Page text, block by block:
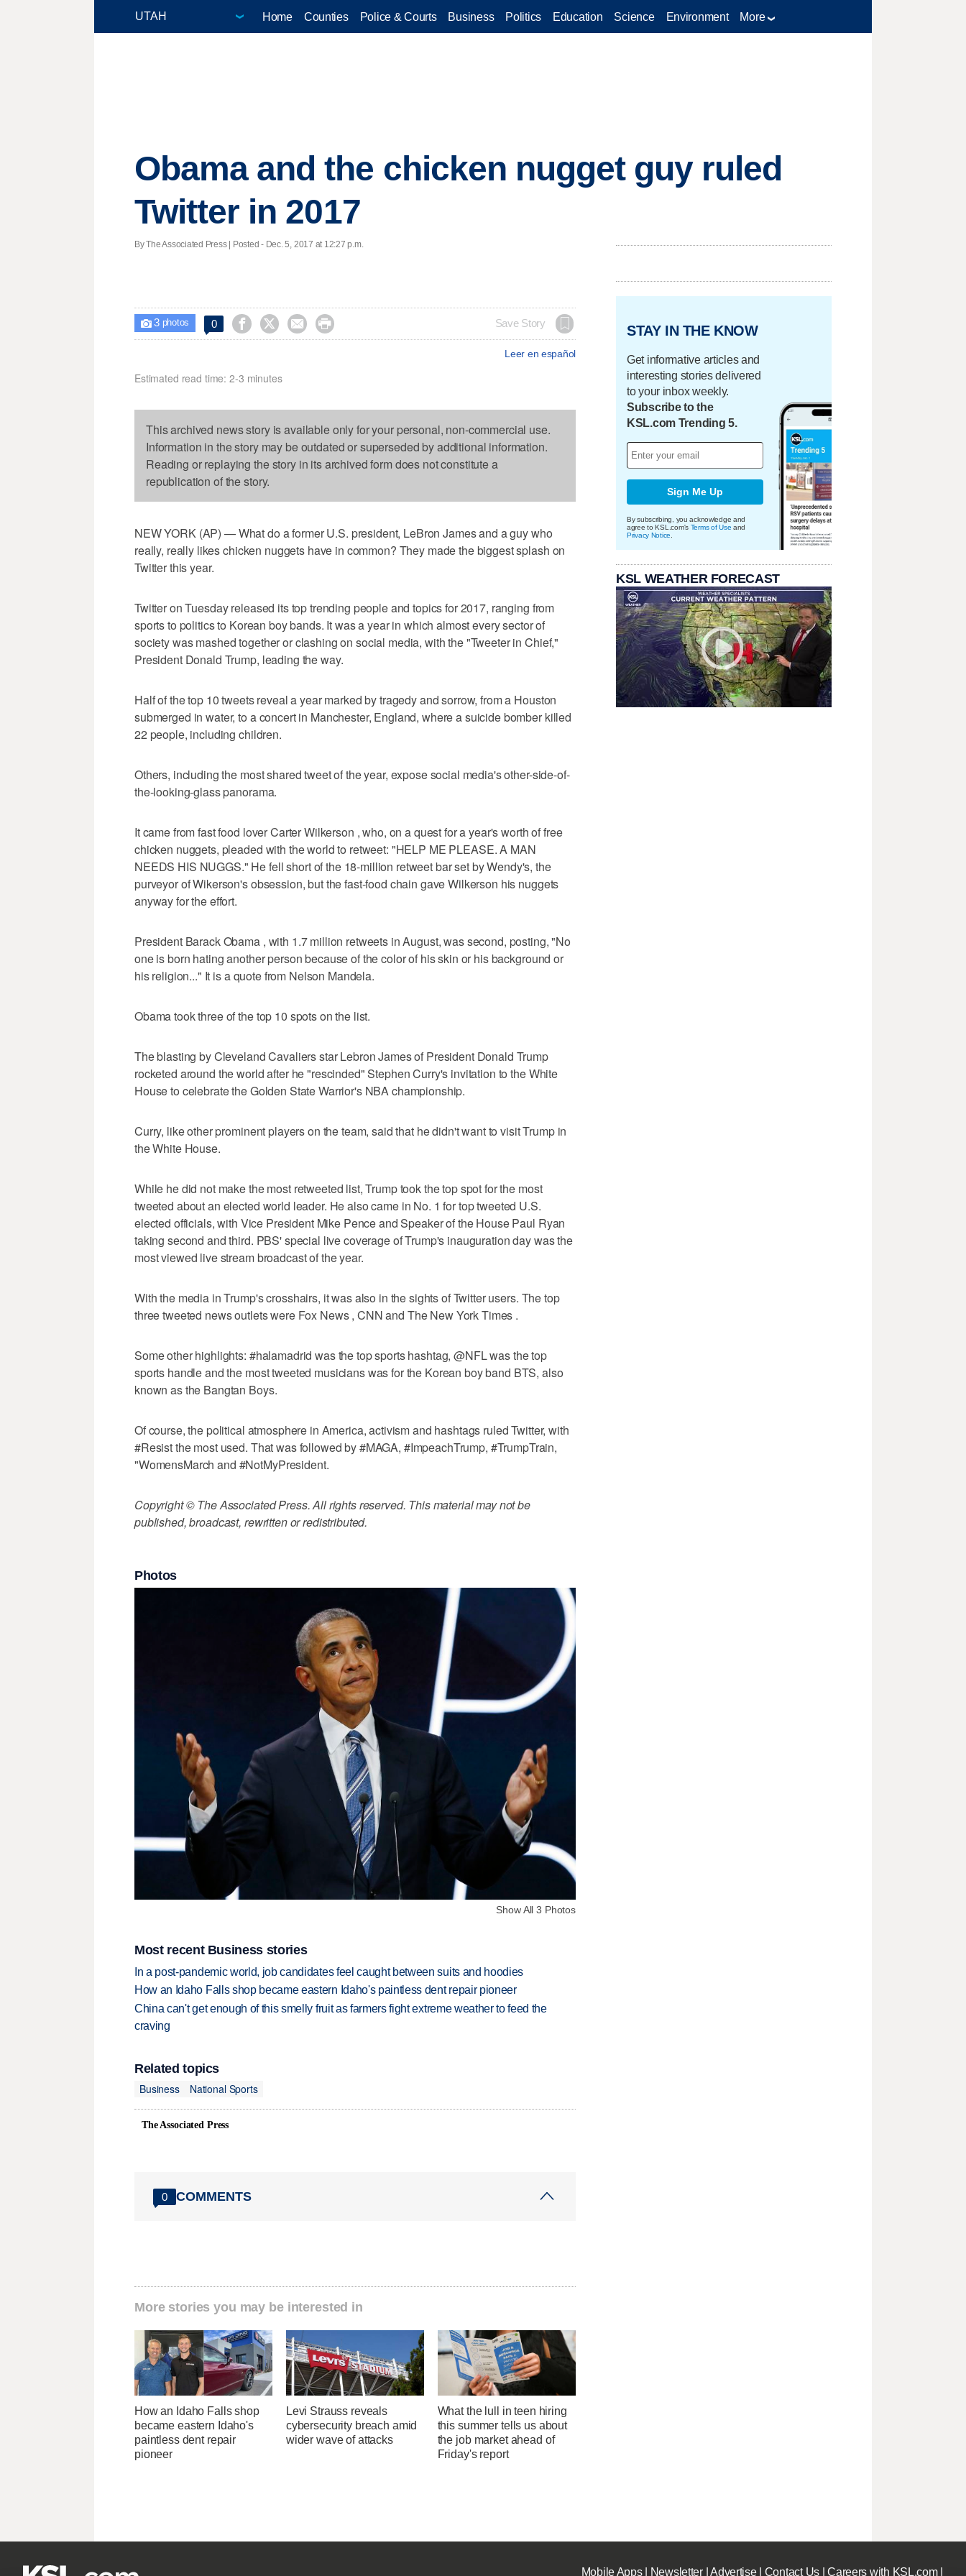
Home Counties Police & Courts Business Politics Education Science Environment More
Obama and the chicken nugget guy ruled
Twitter in 2017
By The Associated Press | Posted - Dec. 5, 2017 at 12:27 p.m.
 3photos 0     Save Story
Leer en español
Estimated read time: 2-3 minutes
This archived news story is available only for your personal, non-commercial use.
Information in the story may be outdated or superseded by additional information.
Reading or replaying the story in its archived form does not constitute a
republication of the story.
NEW YORK (AP) — What do a former U.S. president, LeBron James and a guy who
really, really likes chicken nuggets have in common? They made the biggest splash on
Twitter this year.
Twitter on Tuesday released its top trending people and topics for 2017, ranging from
sports to politics to Korean boy bands. It was a year in which almost every sector of
society was mashed together or clashing on social media, with the "Tweeter in Chief,"
President Donald Trump, leading the way.
Half of the top 10 tweets reveal a year marked by tragedy and sorrow, from a Houston
submerged in water, to a concert in Manchester, England, where a suicide bomber killed
22 people, including children.
Others, including the most shared tweet of the year, expose social media's other-side-of-
the-looking-glass panorama.
It came from fast food lover Carter Wilkerson , who, on a quest for a year's worth of free
chicken nuggets, pleaded with the world to retweet: "HELP ME PLEASE. A MAN
NEEDS HIS NUGGS." He fell short of the 18-million retweet bar set by Wendy's, the
purveyor of Wikerson's obsession, but the fast-food chain gave Wilkerson his nuggets
anyway for the effort.
President Barack Obama , with 1.7 million retweets in August, was second, posting, "No
one is born hating another person because of the color of his skin or his background or
his religion..." It is a quote from Nelson Mandela.
Obama took three of the top 10 spots on the list.
The blasting by Cleveland Cavaliers star Lebron James of President Donald Trump
rocketed around the world after he "rescinded" Stephen Curry's invitation to the White
House to celebrate the Golden State Warrior's NBA championship.
Curry, like other prominent players on the team, said that he didn't want to visit Trump in
the White House.
While he did not make the most retweeted list, Trump took the top spot for the most
tweeted about an elected world leader. He also came in No. 1 for top tweeted U.S.
elected officials, with Vice President Mike Pence and Speaker of the House Paul Ryan
taking second and third. PBS' special live coverage of Trump's inauguration day was the
most viewed live stream broadcast of the year.
With the media in Trump's crosshairs, it was also in the sights of Twitter users. The top
three tweeted news outlets were Fox News , CNN and The New York Times .
Some other highlights: #halamadrid was the top sports hashtag, @NFL was the top
sports handle and the most tweeted musicians was for the Korean boy band BTS, also
known as the Bangtan Boys.
Of course, the political atmosphere in America, activism and hashtags ruled Twitter, with
#Resist the most used. That was followed by #MAGA, #ImpeachTrump, #TrumpTrain,
"WomensMarch and #NotMyPresident.
Copyright © The Associated Press. All rights reserved. This material may not be
published, broadcast, rewritten or redistributed.
Photos
Show All 3 Photos
Most recent Business stories
In a post-pandemic world, job candidates feel caught between suits and hoodies
How an Idaho Falls shop became eastern Idaho's paintless dent repair pioneer
China can't get enough of this smelly fruit as farmers fight extreme weather to feed the
craving
Related topics
Business
National Sports
The Associated Press
0 COMMENTS
More stories you may be interested in
How an Idaho Falls shop
became eastern Idaho's
paintless dent repair
pioneer
Levi Strauss reveals
cybersecurity breach amid
wider wave of attacks
What the lull in teen hiring
this summer tells us about
the job market ahead of
Friday's report
STAY IN THE KNOW
Get informative articles and
interesting stories delivered
to your inbox weekly.
Subscribe to the
KSL.com Trending 5.
Sign Me Up
By subscribing, you acknowledge and
agree to KSL.com's Terms of Use and
Privacy Notice
KSL WEATHER FORECAST
Mobile Apps| Newsletter|Advertise| Contact Us|Careers with KSL.com|